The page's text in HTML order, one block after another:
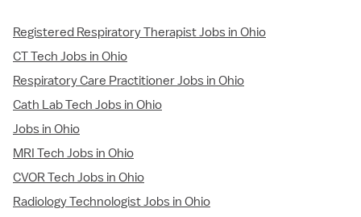
Registered Respiratory Therapist Jobs in Ohio
CT Tech Jobs in Ohio
Respiratory Care Practitioner Jobs in Ohio
Cath Lab Tech Jobs in Ohio
Jobs in Ohio
MRI Tech Jobs in Ohio
CVOR Tech Jobs in Ohio
Radiology Technologist Jobs in Ohio